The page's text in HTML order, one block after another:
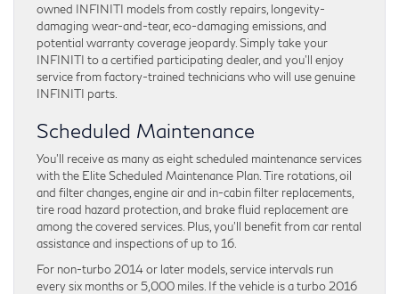
owned INFINITI models from costly repairs, longevity-
damaging wear-and-tear, eco-damaging emissions, and
potential warranty coverage jeopardy. Simply take your
INFINITI to a certified participating dealer, and you’ll enjoy
service from factory-trained technicians who will use genuine
INFINITI parts.
Scheduled Maintenance
You’ll receive as many as eight scheduled maintenance services
with the Elite Scheduled Maintenance Plan. Tire rotations, oil
and filter changes, engine air and in-cabin filter replacements,
tire road hazard protection, and brake fluid replacement are
among the covered services. Plus, you’ll benefit from car rental
assistance and inspections of up to 16.
For non-turbo 2014 or later models, service intervals run
every six months or 5,000 miles. If the vehicle is a turbo 2016